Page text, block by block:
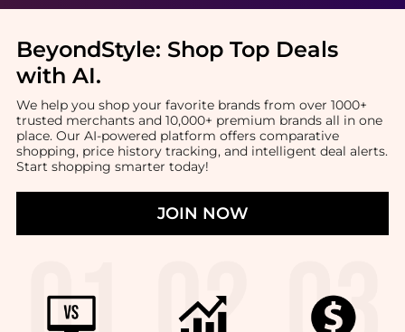
BeyondStyle: Shop Top Deals
with AI.
We help you shop your favorite brands from over 1000+
trusted merchants and 10,000+ premium brands all in one
place. Our AI-powered platform offers comparative
shopping, price history tracking, and intelligent deal alerts.
Start shopping smarter today!
JOIN NOW